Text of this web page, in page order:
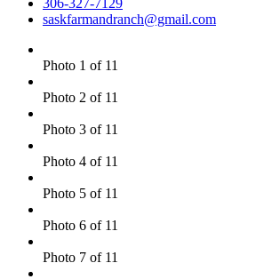
saskfarmandranch@gmail.com
Photo 1 of 11
Photo 2 of 11
Photo 3 of 11
Photo 4 of 11
Photo 5 of 11
Photo 6 of 11
Photo 7 of 11